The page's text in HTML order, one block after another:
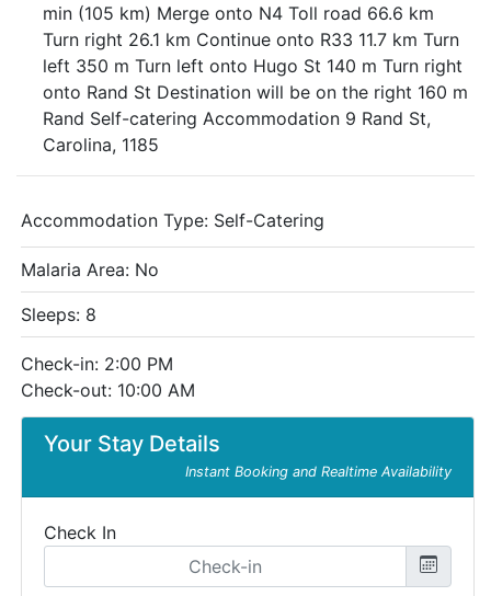
min (105 km) Merge onto N4 Toll road 66.6 km
Turn right 26.1 km Continue onto R33 11.7 km Turn
left 350 m Turn left onto Hugo St 140 m Turn right
onto Rand St Destination will be on the right 160 m
Rand Self-catering Accommodation 9 Rand St,
Carolina, 1185
Your Stay Details
Instant Booking and Realtime Availability
Check In
Accommodation Type: Self-Catering
Malaria Area: No
Sleeps: 8
Check-in: 2:00 PM
Check-out: 10:00 AM